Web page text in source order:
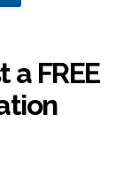
a FREE